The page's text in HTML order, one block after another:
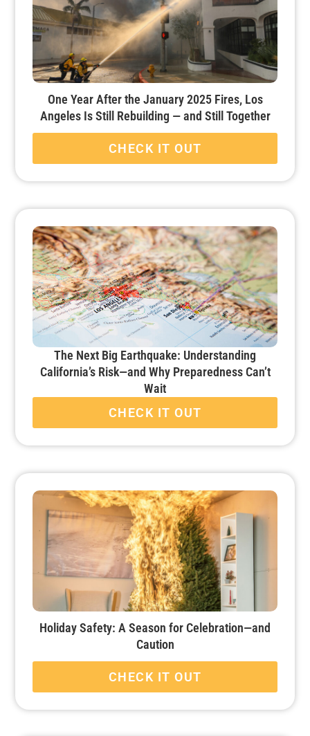
One Year After the January 2025 Fires, Los
Angeles Is Still Rebuilding — and Still Together
CHECK IT OUT
The Next Big Earthquake: Understanding
California’s Risk—and Why Preparedness Can’t
Wait
CHECK IT OUT
Holiday Safety: A Season for Celebration—and
Caution
CHECK IT OUT